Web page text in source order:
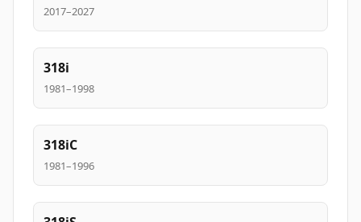
2017–2027
318i
1981–1998
318iC
1981–1996